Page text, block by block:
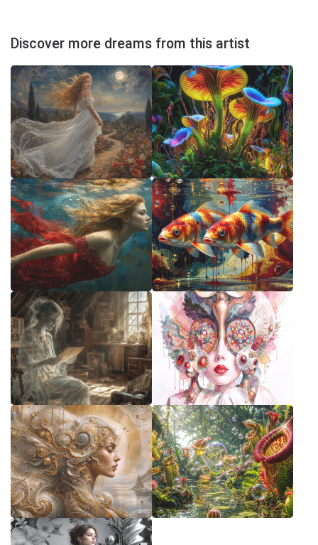
Discover more dreams from this artist